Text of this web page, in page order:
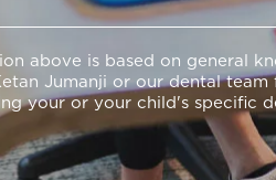
above is based on general
Jumanji or our dental team
your or your child's specific